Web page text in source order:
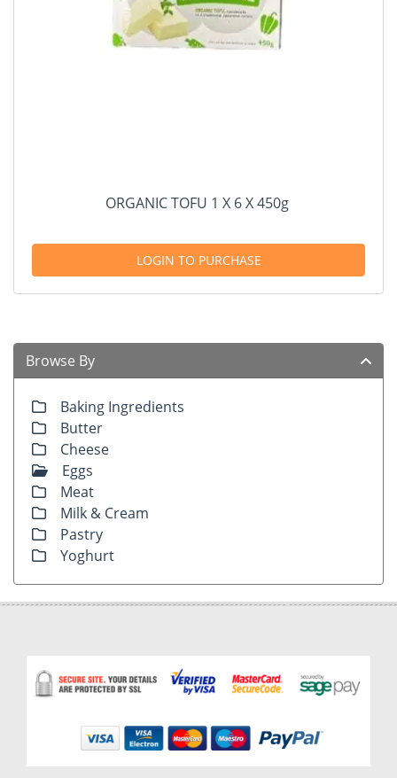
Browse By
Baking Ingredients
Butter
Cheese
Eggs
Meat
Milk & Cream
Pastry
Yoghurt
ORGANIC TOFU 1 X 6 X 450g
LOGIN TO PURCHASE